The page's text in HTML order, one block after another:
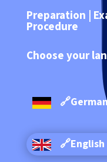
Preparation |
Procedure
Choose your
🔗English